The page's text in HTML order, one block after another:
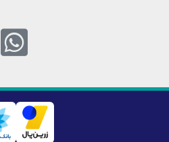
Whatsapp